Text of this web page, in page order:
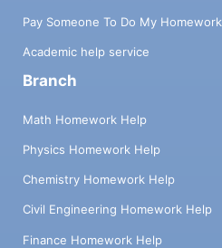
Pay Someone To Do My Homework
Academic help service
Branch
Math Homework Help
Physics Homework Help
Chemistry Homework Help
Civil Engineering Homework Help
Finance Homework Help